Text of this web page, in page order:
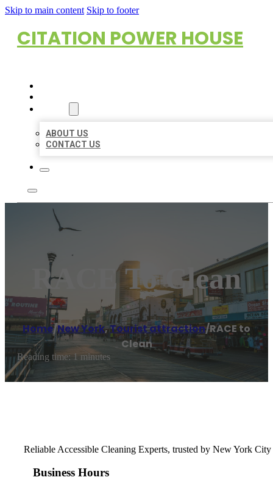
Skip to main content Skip to footer
CITATION POWER HOUSE
ABOUT US
CONTACT US
RACE To Clean
Home/New York,Tourist attraction/RACE to
Clean
Reading time: 1 minutes
Reliable Accessible Cleaning Experts, trusted by New York
Business Hours